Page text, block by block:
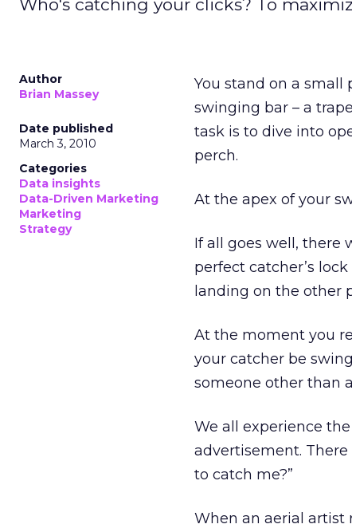
Who's catching your clicks? To
Author
Brian Massey
Date published
March 3, 2010
Categories
Data insights
Data-Driven Marketing
Marketing
Strategy
You stand on a small
swinging bar – a
task is to dive into
perch.
At the apex of your
If all goes well, there
perfect catcher’s
landing on the other
At the moment you
your catcher be
someone other than
We all experience
advertisement.
to catch me?”
When an aerial artist